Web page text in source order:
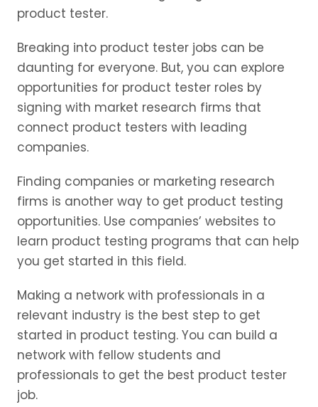
product tester.
Breaking into product tester jobs can be
daunting for everyone. But, you can explore
opportunities for product tester roles by
signing with market research firms that
connect product testers with leading
companies.
Finding companies or marketing research
firms is another way to get product testing
opportunities. Use companies’ websites to
learn product testing programs that can help
you get started in this field.
Making a network with professionals in a
relevant industry is the best step to get
started in product testing. You can build a
network with fellow students and
professionals to get the best product tester
job.